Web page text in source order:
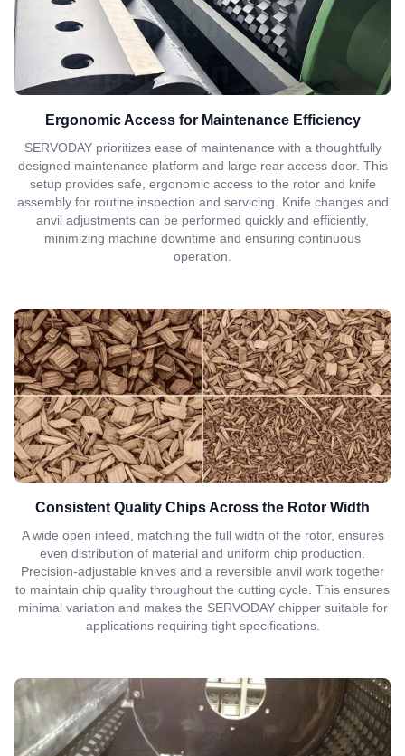
Ergonomic Access for Maintenance Efficiency
SERVODAY prioritizes ease of maintenance with a thoughtfully
designed maintenance platform and large rear access door. This
setup provides safe, ergonomic access to the rotor and knife
assembly for routine inspection and servicing. Knife changes and
anvil adjustments can be performed quickly and efficiently,
minimizing machine downtime and ensuring continuous
operation.
Consistent Quality Chips Across the Rotor Width
A wide open infeed, matching the full width of the rotor, ensures
even distribution of material and uniform chip production.
Precision-adjustable knives and a reversible anvil work together
to maintain chip quality throughout the cutting cycle. This ensures
minimal variation and makes the SERVODAY chipper suitable for
applications requiring tight specifications.